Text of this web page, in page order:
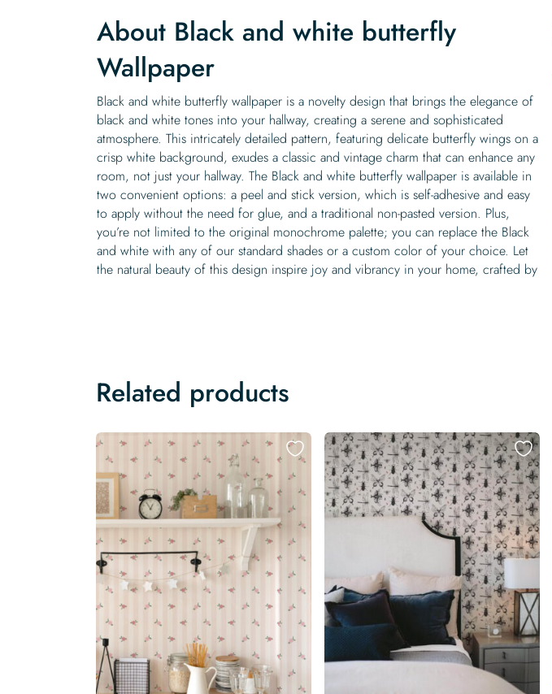
About Black and white butterfly
Wallpaper
Black and white butterfly wallpaper is a novelty design that brings the elegance of
black and white tones into your hallway, creating a serene and sophisticated
atmosphere. This intricately detailed pattern, featuring delicate butterfly wings on a
crisp white background, exudes a classic and vintage charm that can enhance any
room, not just your hallway. The Black and white butterfly wallpaper is available in
two convenient options: a peel and stick version, which is self-adhesive and easy
to apply without the need for glue, and a traditional non-pasted version. Plus,
you’re not limited to the original monochrome palette; you can replace the Black
and white with any of our standard shades or a custom color of your choice. Let
the natural beauty of this design inspire joy and vibrancy in your home, crafted by
Related products